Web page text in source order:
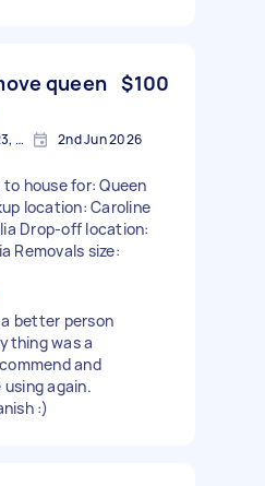
queen $100
Caroline Springs VIC 3023, Australia 2nd Jun 2026
house for: Queen
location: Caroline
Drop-off location:
Removals size:
a better person
was a
and
again.
:)